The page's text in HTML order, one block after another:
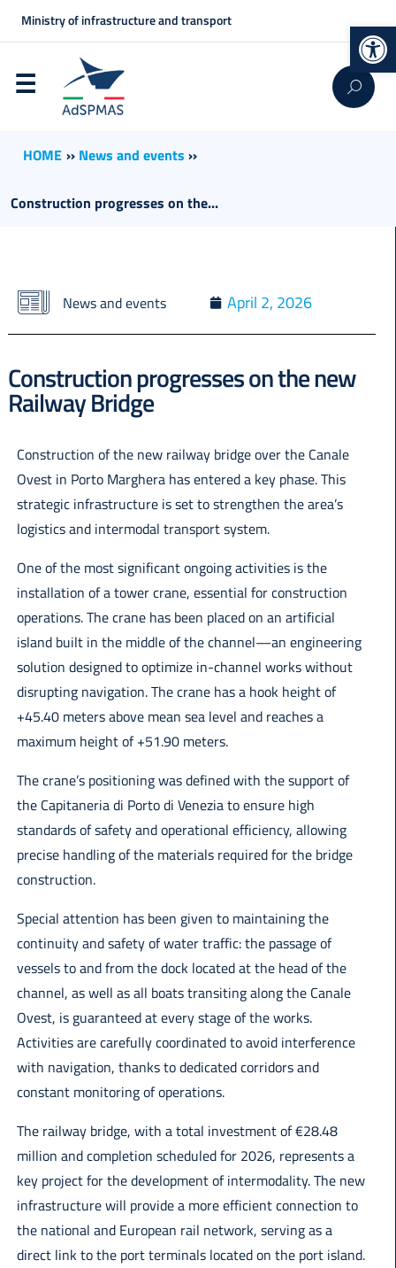
Ministry of infrastructure and transport
Italiano
HOME ›› News and events ››
Construction progresses on the...
News and events April 2, 2026
Construction progresses on the new
Railway Bridge
Construction of the new railway bridge over the Canale
Ovest in Porto Marghera has entered a key phase. This
strategic infrastructure is set to strengthen the area’s
logistics and intermodal transport system.
One of the most significant ongoing activities is the
installation of a tower crane, essential for construction
operations. The crane has been placed on an artificial
island built in the middle of the channel—an engineering
solution designed to optimize in-channel works without
disrupting navigation. The crane has a hook height of
+45.40 meters above mean sea level and reaches a
maximum height of +51.90 meters.
The crane’s positioning was defined with the support of
the Capitaneria di Porto di Venezia to ensure high
standards of safety and operational efficiency, allowing
precise handling of the materials required for the bridge
construction.
Special attention has been given to maintaining the
continuity and safety of water traffic: the passage of
vessels to and from the dock located at the head of the
channel, as well as all boats transiting along the Canale
Ovest, is guaranteed at every stage of the works.
Activities are carefully coordinated to avoid interference
with navigation, thanks to dedicated corridors and
constant monitoring of operations.
The railway bridge, with a total investment of €28.48
million and completion scheduled for 2026, represents a
key project for the development of intermodality. The new
infrastructure will provide a more efficient connection to
the national and European rail network, serving as a
direct link to the port terminals located on the port island.